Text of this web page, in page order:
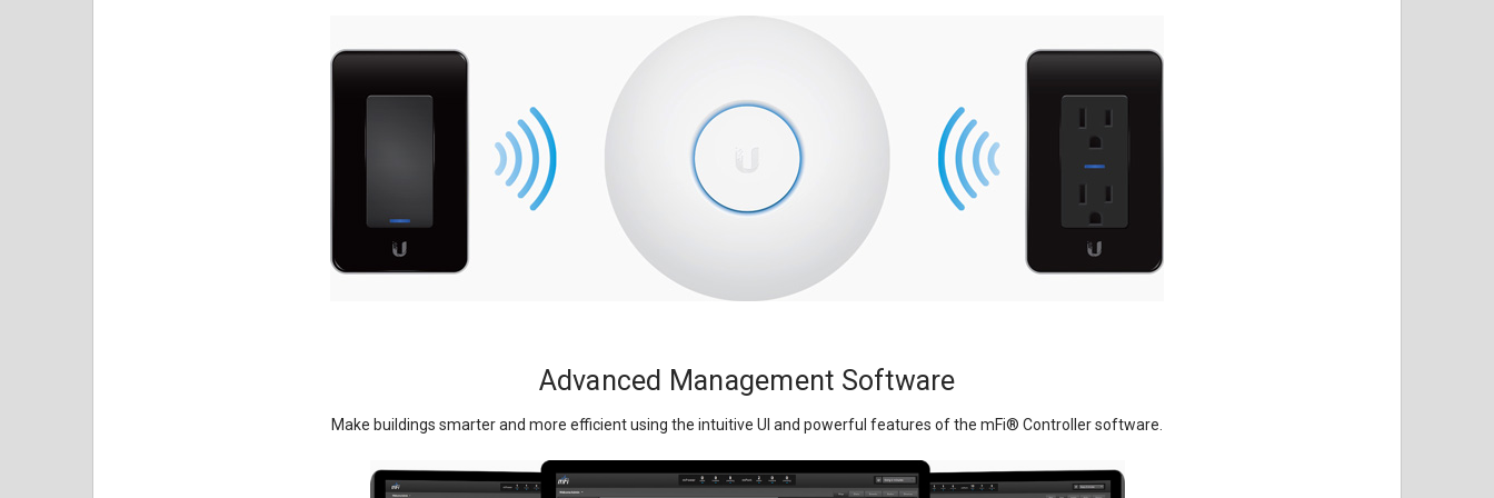
Advanced Management Software
Make buildings smarter and more efficient using the intuitive UI and powerful features of the mFi® Controller software.